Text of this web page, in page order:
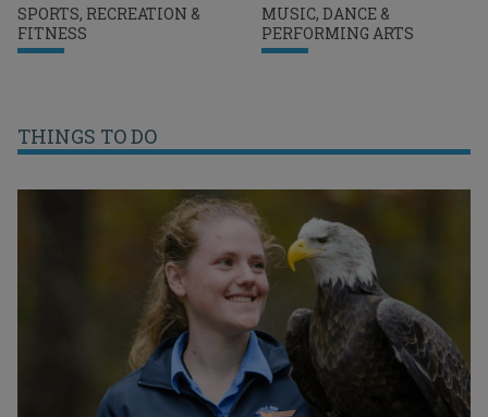
SPORTS, RECREATION &
FITNESS
MUSIC, DANCE &
PERFORMING ARTS
THINGS TO DO